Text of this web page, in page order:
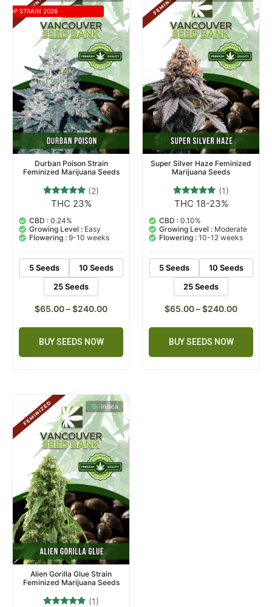
TOP STRAIN 2026
Durban Poison Strain
Feminized Marijuana Seeds
Rated
out of 5
based on
customer
ratings
(2)
THC 23%
CBD : 0.24%
Growing Level : Easy
Flowering : 9-10 weeks
5 Seeds
10 Seeds
25 Seeds
$65.00–$240.00
BUY SEEDS NOW
Super Silver Haze Feminized
Marijuana Seeds
Rated
5.00
out of 5
based on
1
customer
rating
(1)
THC 18-23%
CBD : 0.10%
Growing Level : Moderate
Flowering : 10-12 weeks
5 Seeds
10 Seeds
25 Seeds
$65.00–$240.00
BUY SEEDS NOW
Indica
Alien Gorilla Glue Strain
Feminized Marijuana Seeds
(1)